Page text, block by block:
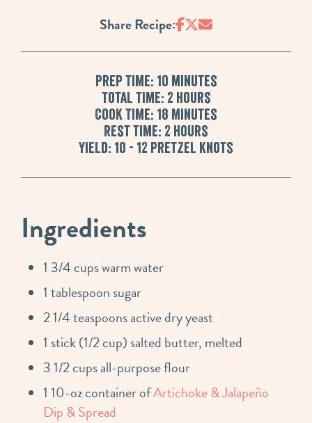
Share Recipe:
Prep Time: 10 minutes
Total Time: 2 hours
Cook Time: 18 Minutes
Rest Time: 2 hours
Yield: 10 - 12 pretzel knots
Ingredients
1 3/4 cups warm water
1 tablespoon sugar
2 1/4 teaspoons active dry yeast
1 stick (1/2 cup) salted butter, melted
3 1/2 cups all-purpose flour
1 10-oz container ofArtichoke & Jalapeño
Dip & Spread